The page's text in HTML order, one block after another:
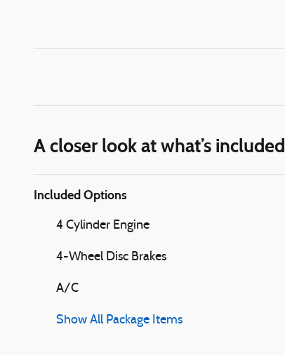
A closer look at what’s included
Included Options
4 Cylinder Engine
4-Wheel Disc Brakes
A/C
Show All Package Items